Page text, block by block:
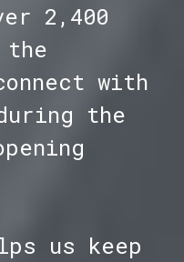
2,400
with
the
us keep